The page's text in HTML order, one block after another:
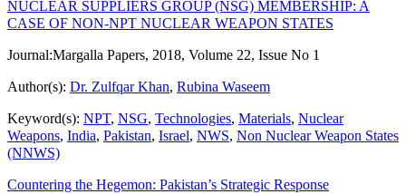
NUCLEAR SUPPLIERS GROUP (NSG) MEMBERSHIP: A
CASE OF NON-NPT NUCLEAR WEAPON STATES
Journal:Margalla Papers, 2018, Volume 22, Issue No 1
Author(s): Dr. Zulfqar Khan, Rubina Waseem
Keyword(s): NPT, NSG, Technologies, Materials, Nuclear
Weapons, India, Pakistan, Israel, NWS, Non Nuclear Weapon States
(NNWS)
Countering the Hegemon: Pakistan’s Strategic Response